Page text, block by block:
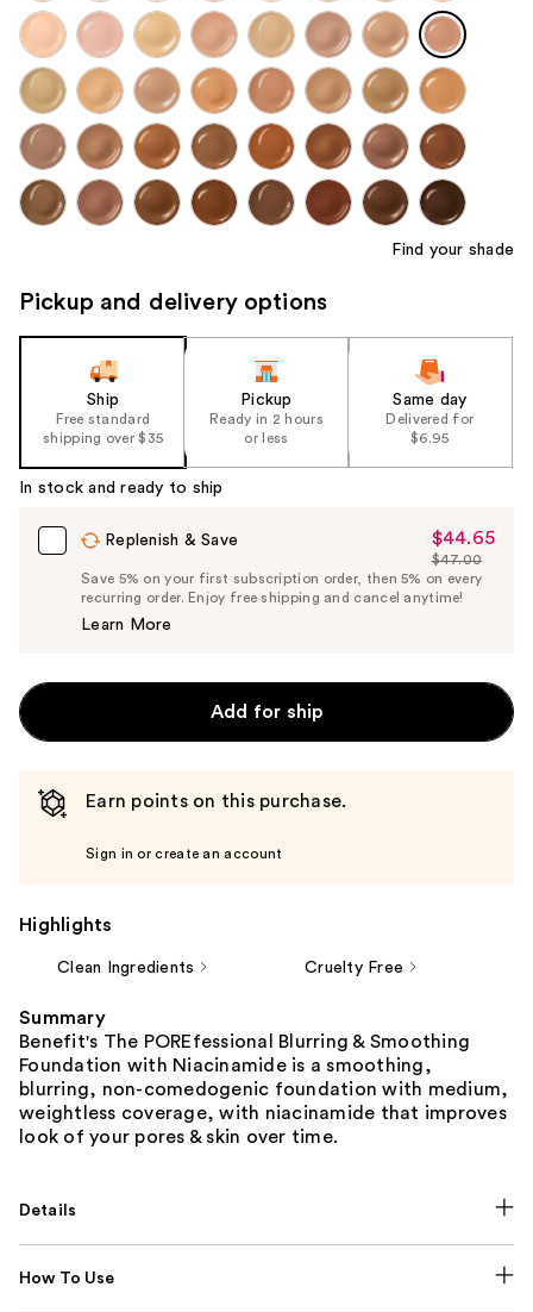
product
image
Find your shade
Pickup and delivery options
Ship
Free standard
shipping over $35
Pickup
Ready in 2 hours
or less
Same day
Delivered for
$6.95
In stock and ready to ship
Replenish & Save
Sale
Price
$44.65
$44.65
List
Price
$47.00
Save 5% on your first subscription order, then 5% on every
recurring order. Enjoy free shipping and cancel anytime!
Learn More
Add for ship
Earn points on this purchase.
Sign in or create an account
Highlights
Clean Ingredients Cruelty Free
Summary
Benefit's The POREfessional Blurring & Smoothing
Foundation with Niacinamide is a smoothing,
blurring, non-comedogenic foundation with medium,
weightless coverage, with niacinamide that improves
look of your pores & skin over time.
Details
How To Use